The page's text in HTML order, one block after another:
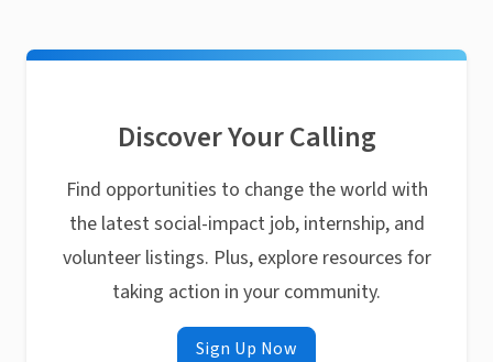
Discover Your Calling
Find opportunities to change the world with
the latest social-impact job, internship, and
volunteer listings. Plus, explore resources for
taking action in your community.
Sign Up Now